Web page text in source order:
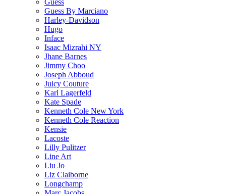
Guess
Guess By Marciano
Harley-Davidson
Hugo
Inface
Isaac Mizrahi NY
Jhane Barnes
Jimmy Choo
Joseph Abboud
Juicy Couture
Karl Lagerfeld
Kate Spade
Kenneth Cole New York
Kenneth Cole Reaction
Kensie
Lacoste
Lilly Pulitzer
Line Art
Liu Jo
Liz Claiborne
Longchamp